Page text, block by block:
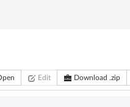
Edit Download .zip